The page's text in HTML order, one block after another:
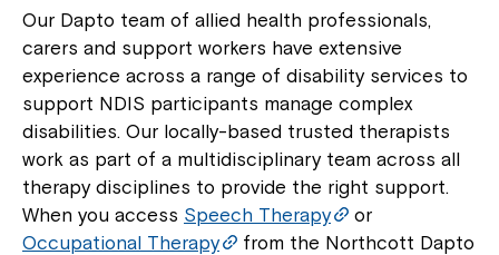
Our Dapto team of allied health professionals,
carers and support workers have extensive
experience across a range of disability services to
support NDIS participants manage complex
disabilities. Our locally-based trusted therapists
work as part of a multidisciplinary team across all
therapy disciplines to provide the right support.
When you access Speech Therapy
or
Occupational Therapy
from the Northcott Dapto